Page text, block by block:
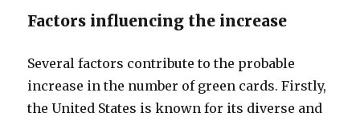
Factors influencing the increase
Several factors contribute to the probable
increase in the number of green cards. Firstly,
the United States is known for its diverse and